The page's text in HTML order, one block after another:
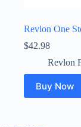
Revlon One
$42.98
Revlon
Buy Now